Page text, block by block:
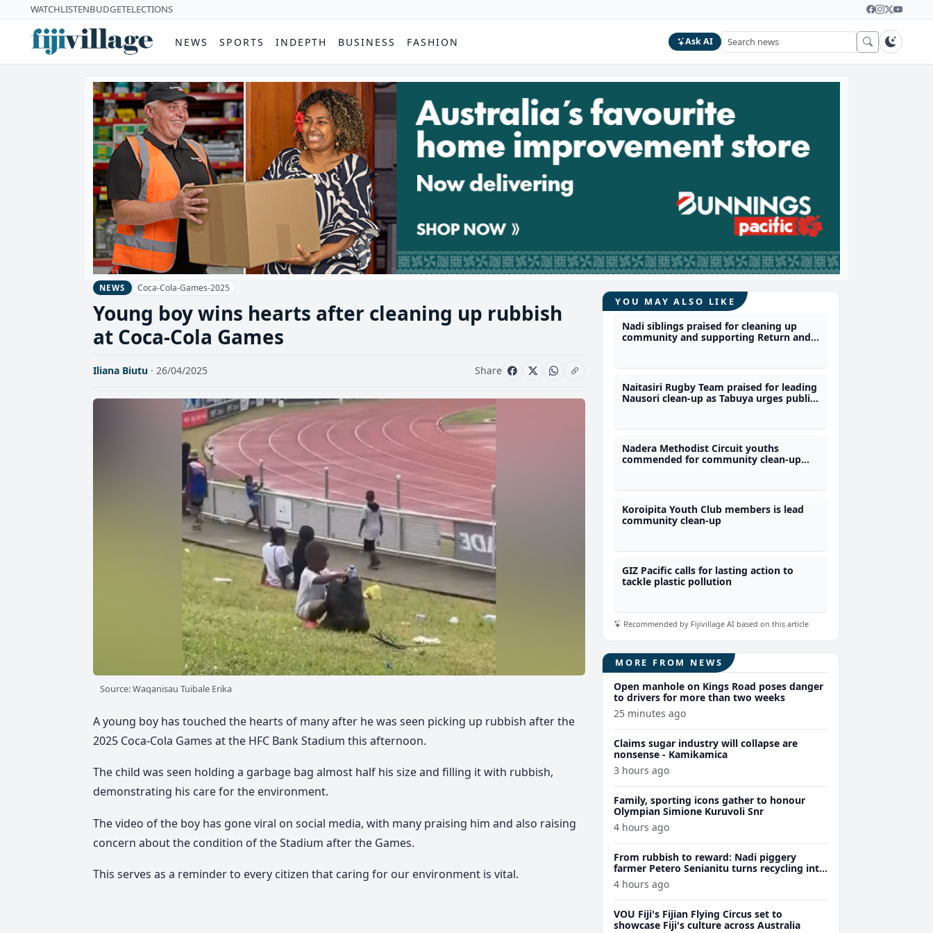
WATCHLISTENBUDGETELECTIONS
NEWS SPORTS INDEPTH BUSINESS FASHION Ask AI
NEWS Coca-Cola-Games-2025
Young boy wins hearts after cleaning up rubbish
at Coca-Cola Games
Iliana Biutu · 26/04/2025 Share
Source: Waqanisau Tuibale Erika
A young boy has touched the hearts of many after he was seen picking up rubbish after the
2025 Coca-Cola Games at the HFC Bank Stadium this afternoon.
The child was seen holding a garbage bag almost half his size and filling it with rubbish,
demonstrating his care for the environment.
The video of the boy has gone viral on social media, with many praising him and also raising
concern about the condition of the Stadium after the Games.
This serves as a reminder to every citizen that caring for our environment is vital.
YOU MAY ALSO LIKE
Nadi siblings praised for cleaning up
community and supporting Return and
Naitasiri Rugby Team praised for leading
Nausori clean-up as Tabuya urges public
Nadera Methodist Circuit youths
commended for community clean-up
Koroipita Youth Club members is lead
community clean-up
GIZ Pacific calls for lasting action to
tackle plastic pollution
Recommended by Fijivillage AI based on this article
MORE FROM NEWS
Open manhole on Kings Road poses danger
to drivers for more than two weeks
25 minutes ago
Claims sugar industry will collapse are
nonsense - Kamikamica
3 hours ago
Family, sporting icons gather to honour
Olympian Simione Kuruvoli Snr
4 hours ago
From rubbish to reward: Nadi piggery
farmer Petero Senianitu turns recycling into
extra income
4 hours ago
VOU Fiji's Fijian Flying Circus set to
showcase Fiji's culture across Australia